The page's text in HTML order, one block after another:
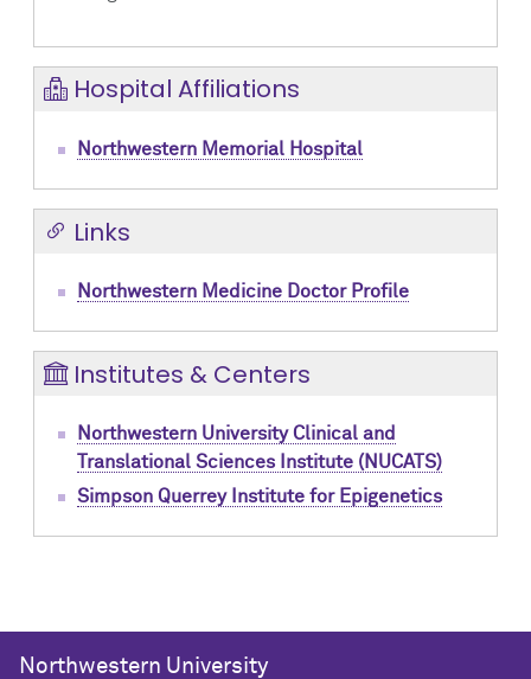
Hospital Affiliations
Northwestern Memorial Hospital
Links
Northwestern Medicine Doctor Profile
Institutes & Centers
Northwestern University Clinical and
Translational Sciences Institute (NUCATS)
Simpson Querrey Institute for Epigenetics
Northwestern University